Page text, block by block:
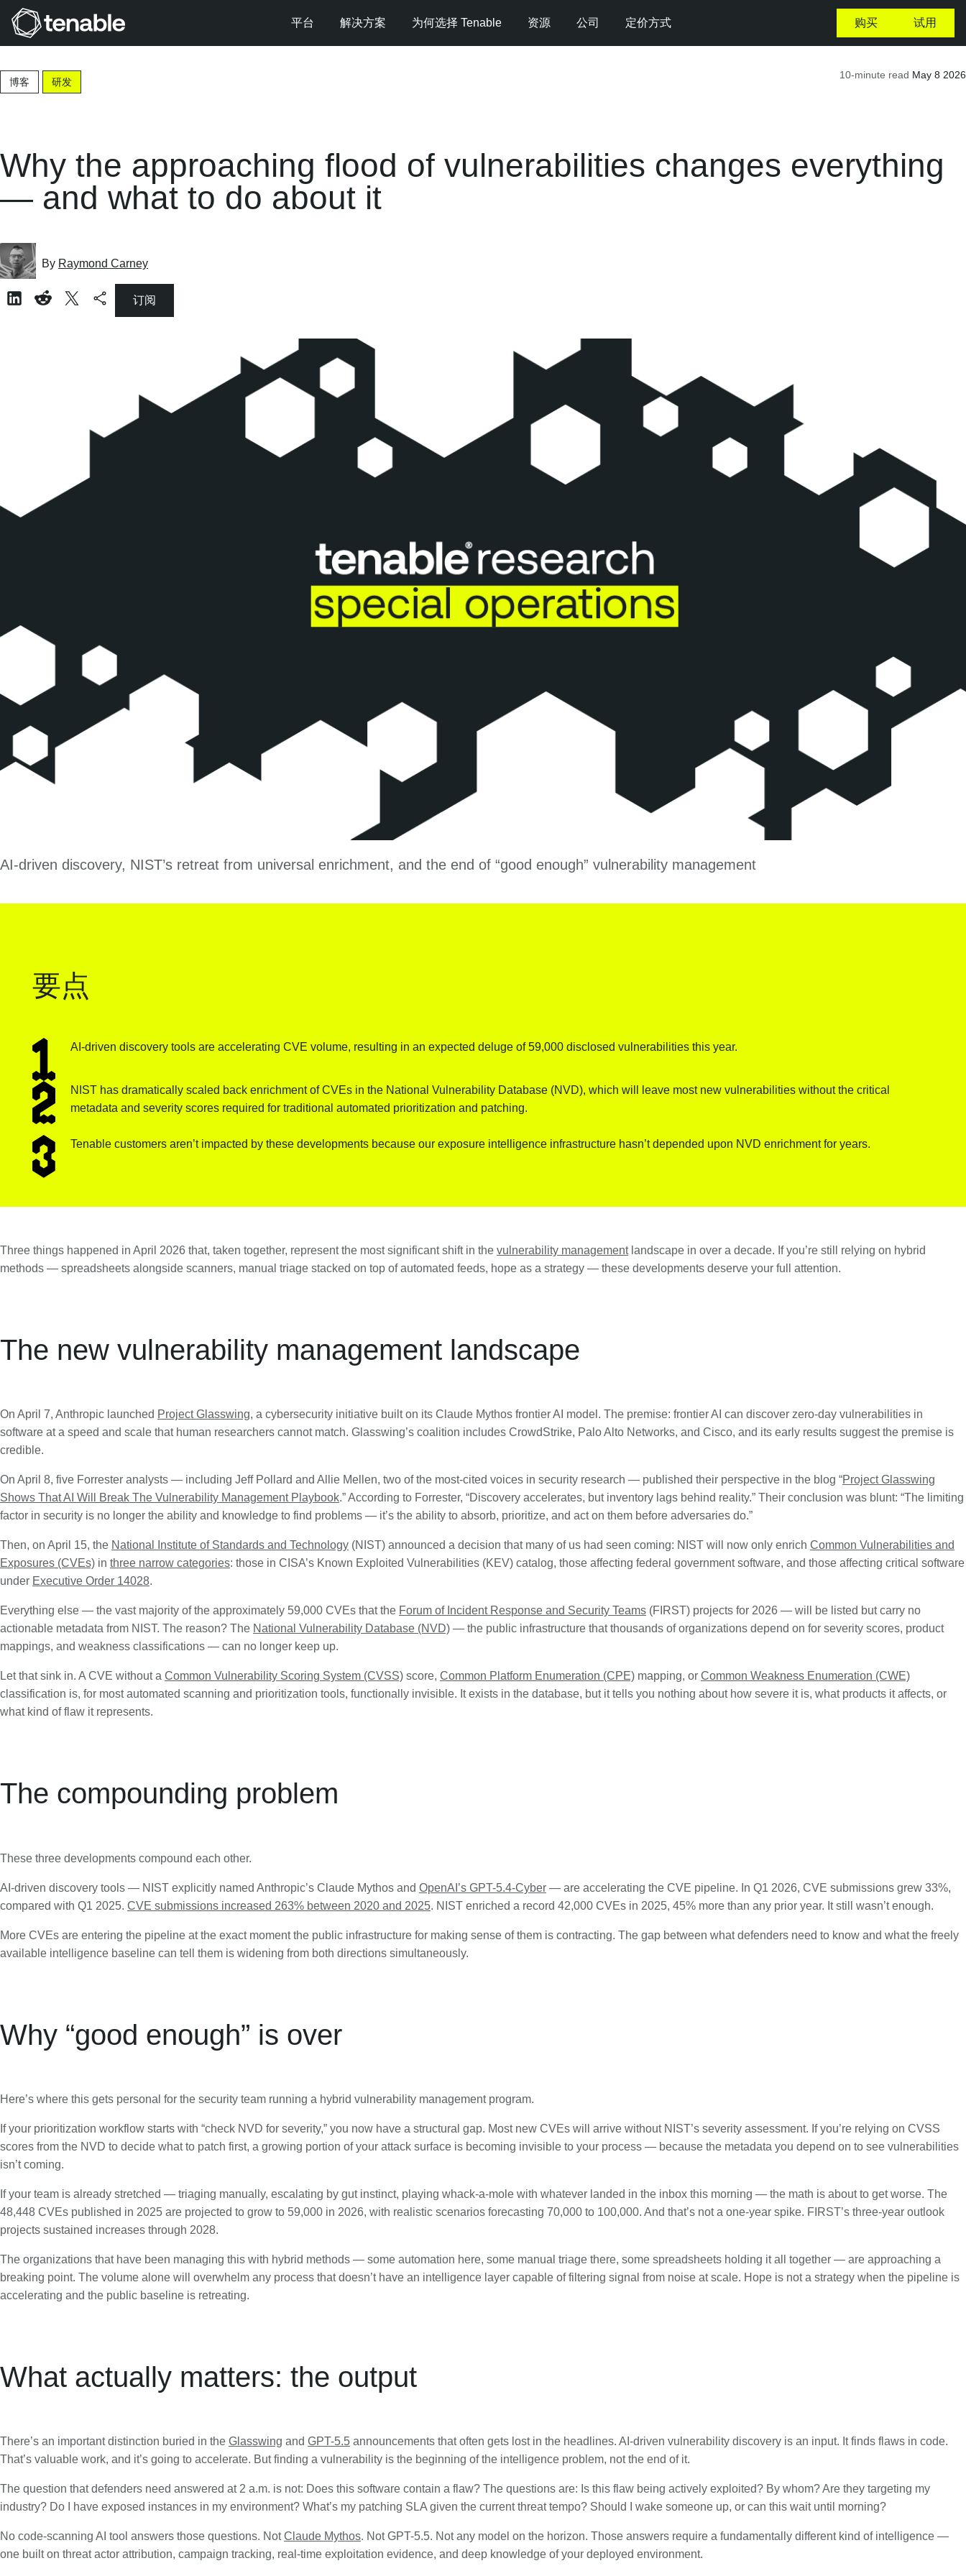
跳转至主要内容
跳转至页脚
平台 解决方案 为何选择 Tenable 资源 公司 定价方式 购买 试用
10-minute read May 8 2026
博客 研发
Why the approaching flood of vulnerabilities changes everything
— and what to do about it
By Raymond Carney
订阅
AI-driven discovery, NIST’s retreat from universal enrichment, and the end of “good enough” vulnerability management
要点
AI-driven discovery tools are accelerating CVE volume, resulting in an expected deluge of 59,000 disclosed vulnerabilities this year.
NIST has dramatically scaled back enrichment of CVEs in the National Vulnerability Database (NVD), which will leave most new vulnerabilities without the critical
metadata and severity scores required for traditional automated prioritization and patching.
Tenable customers aren’t impacted by these developments because our exposure intelligence infrastructure hasn’t depended upon NVD enrichment for years.
Three things happened in April 2026 that, taken together, represent the most significant shift in the vulnerability managementlandscape in over a decade. If you’re still relying on hybrid
methods — spreadsheets alongside scanners, manual triage stacked on top of automated feeds, hope as a strategy — these developments deserve your full attention.
The new vulnerability management landscape
On April 7, Anthropic launched Project Glasswing, a cybersecurity initiative built on its Claude Mythos frontier AI model. The premise: frontier AI can discover zero-day vulnerabilities in
software at a speed and scale that human researchers cannot match. Glasswing’s coalition includes CrowdStrike, Palo Alto Networks, and Cisco, and its early results suggest the premise is
credible.
On April 8, five Forrester analysts — including Jeff Pollard and Allie Mellen, two of the most-cited voices in security research — published their perspective in the blog “Project Glasswing
Shows That AI Will Break The Vulnerability Management Playbook.” According to Forrester, “Discovery accelerates, but inventory lags behind reality.” Their conclusion was blunt: “The limiting
factor in security is no longer the ability and knowledge to find problems — it’s the ability to absorb, prioritize, and act on them before adversaries do.”
Then, on April 15, the National Institute of Standards and Technology (NIST) announced a decision that many of us had seen coming: NIST will now only enrich Common Vulnerabilities and
Exposures (CVEs) in three narrow categories: those in CISA’s Known Exploited Vulnerabilities (KEV) catalog, those affecting federal government software, and those affecting critical software
under Executive Order 14028.
Everything else — the vast majority of the approximately 59,000 CVEs that the Forum of Incident Response and Security Teams (FIRST) projects for 2026 — will be listed but carry no
actionable metadata from NIST. The reason? The National Vulnerability Database (NVD) — the public infrastructure that thousands of organizations depend on for severity scores, product
mappings, and weakness classifications — can no longer keep up.
Let that sink in. A CVE without a Common Vulnerability Scoring System (CVSS) score, Common Platform Enumeration (CPE) mapping, or Common Weakness Enumeration (CWE)
classification is, for most automated scanning and prioritization tools, functionally invisible. It exists in the database, but it tells you nothing about how severe it is, what products it affects, or
what kind of flaw it represents.
The compounding problem
These three developments compound each other.
AI-driven discovery tools — NIST explicitly named Anthropic’s Claude Mythos and OpenAI’s GPT-5.4-Cyber — are accelerating the CVE pipeline. In Q1 2026, CVE submissions grew 33%,
compared with Q1 2025. CVE submissions increased 263% between 2020 and 2025. NIST enriched a record 42,000 CVEs in 2025, 45% more than any prior year. It still wasn’t enough.
More CVEs are entering the pipeline at the exact moment the public infrastructure for making sense of them is contracting. The gap between what defenders need to know and what the freely
available intelligence baseline can tell them is widening from both directions simultaneously.
Why “good enough” is over
Here’s where this gets personal for the security team running a hybrid vulnerability management program.
If your prioritization workflow starts with “check NVD for severity,” you now have a structural gap. Most new CVEs will arrive without NIST’s severity assessment. If you’re relying on CVSS
scores from the NVD to decide what to patch first, a growing portion of your attack surface is becoming invisible to your process — because the metadata you depend on to see vulnerabilities
isn’t coming.
If your team is already stretched — triaging manually, escalating by gut instinct, playing whack-a-mole with whatever landed in the inbox this morning — the math is about to get worse. The
48,448 CVEs published in 2025 are projected to grow to 59,000 in 2026, with realistic scenarios forecasting 70,000 to 100,000. And that’s not a one-year spike. FIRST’s three-year outlook
projects sustained increases through 2028.
The organizations that have been managing this with hybrid methods — some automation here, some manual triage there, some spreadsheets holding it all together — are approaching a
breaking point. The volume alone will overwhelm any process that doesn’t have an intelligence layer capable of filtering signal from noise at scale. Hope is not a strategy when the pipeline is
accelerating and the public baseline is retreating.
What actually matters: the output
There’s an important distinction buried in the Glasswing and GPT-5.5 announcements that often gets lost in the headlines. AI-driven vulnerability discovery is an input. It finds flaws in code.
That’s valuable work, and it’s going to accelerate. But finding a vulnerability is the beginning of the intelligence problem, not the end of it.
The question that defenders need answered at 2 a.m. is not: Does this software contain a flaw? The questions are: Is this flaw being actively exploited? By whom? Are they targeting my
industry? Do I have exposed instances in my environment? What’s my patching SLA given the current threat tempo? Should I wake someone up, or can this wait until morning?
No code-scanning AI tool answers those questions. NotClaude Mythos. Not GPT-5.5. Not any model on the horizon. Those answers require a fundamentally different kind of intelligence —
one built on threat actor attribution, campaign tracking, real-time exploitation evidence, and deep knowledge of your deployed environment.